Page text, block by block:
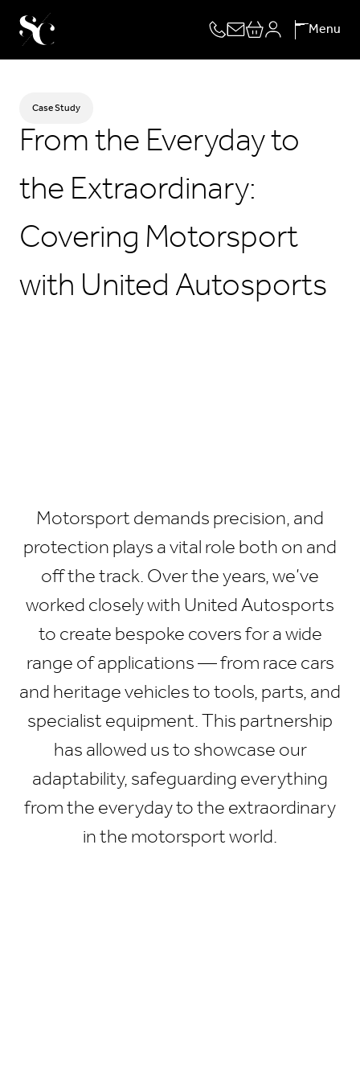
Skip
to
content
Menu
Case Study
From the Everyday to
the Extraordinary:
Covering Motorsport
with United Autosports
Motorsport demands precision, and
protection plays a vital role both on and
off the track. Over the years, we’ve
worked closely with United Autosports
to create bespoke covers for a wide
range of applications — from race cars
and heritage vehicles to tools, parts, and
specialist equipment. This partnership
has allowed us to showcase our
adaptability, safeguarding everything
from the everyday to the extraordinary
in the motorsport world.